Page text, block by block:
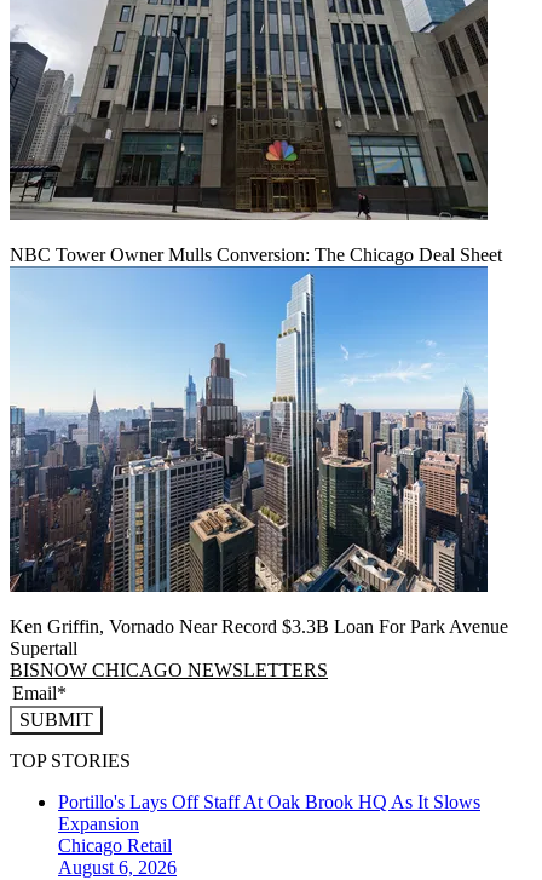
NBC Tower Owner Mulls Conversion: The Chicago Deal Sheet
Ken Griffin, Vornado Near Record $3.3B Loan For Park Avenue
Supertall
BISNOW CHICAGO NEWSLETTERS
SUBMIT
TOP STORIES
Portillo's Lays Off Staff At Oak Brook HQ As It Slows
Expansion
Chicago Retail
August 6, 2026